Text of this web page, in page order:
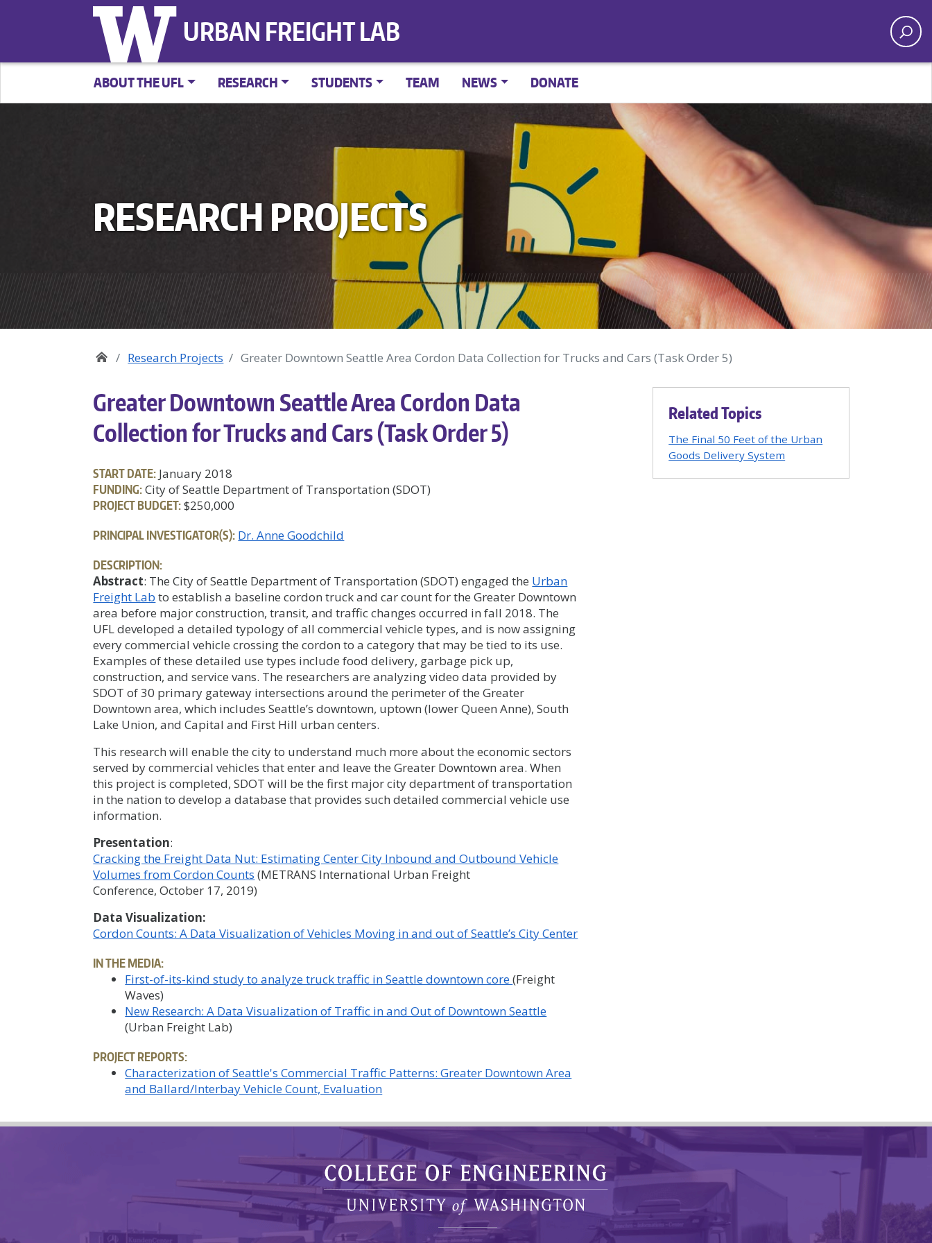
URBAN FREIGHT LAB
ABOUT THE UFL RESEARCH STUDENTS TEAM NEWS DONATE
RESEARCH PROJECTS
Research Projects Greater Downtown Seattle Area Cordon Data Collection for Trucks and Cars (Task Order 5)
Greater Downtown Seattle Area Cordon Data
Collection for Trucks and Cars (Task Order 5)
START DATE: January 2018
FUNDING:City of Seattle Department of Transportation (SDOT)
PROJECT BUDGET:$250,000
PRINCIPAL INVESTIGATOR(S): Dr. Anne Goodchild
DESCRIPTION:
Abstract: The City of Seattle Department of Transportation (SDOT) engaged the Urban
Freight Lab to establish a baseline cordon truck and car count for the Greater Downtown
area before major construction, transit, and traffic changes occurred in fall 2018. The
UFL developed a detailed typology of all commercial vehicle types, and is now assigning
every commercial vehicle crossing the cordon to a category that may be tied to its use.
Examples of these detailed use types include food delivery, garbage pick up,
construction, and service vans. The researchers are analyzing video data provided by
SDOT of 30 primary gateway intersections around the perimeter of the Greater
Downtown area, which includes Seattle’s downtown, uptown (lower Queen Anne), South
Lake Union, and Capital and First Hill urban centers.
This research will enable the city to understand much more about the economic sectors
served by commercial vehicles that enter and leave the Greater Downtown area. When
this project is completed, SDOT will be the first major city department of transportation
in the nation to develop a database that provides such detailed commercial vehicle use
information.
Presentation:
Cracking the Freight Data Nut: Estimating Center City Inbound and Outbound Vehicle
Volumes from Cordon Counts (METRANS International Urban Freight
Conference, October 17, 2019)
Data Visualization:
Cordon Counts: A Data Visualization of Vehicles Moving in and out of Seattle’s City Center
IN THE MEDIA:
First-of-its-kind study to analyze truck traffic in Seattle downtown core(Freight
Waves)
New Research: A Data Visualization of Traffic in and Out of Downtown Seattle
(Urban Freight Lab)
PROJECT REPORTS:
Characterization of Seattle's Commercial Traffic Patterns: Greater Downtown Area
and Ballard/Interbay Vehicle Count, Evaluation
Related Topics
The Final 50 Feet of the Urban
Goods Delivery System